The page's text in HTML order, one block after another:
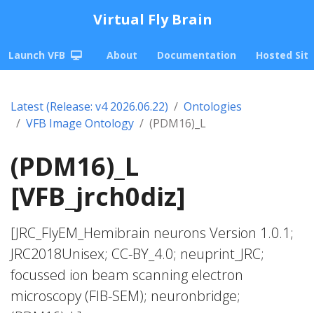
Virtual Fly Brain
Launch VFB About Documentation Hosted
Latest (Release: v4 2026.06.22)
Ontologies
VFB Image Ontology
(PDM16)_L
(PDM16)_L
[VFB_jrch0diz]
[JRC_FlyEM_Hemibrain neurons Version 1.0.1;
JRC2018Unisex; CC-BY_4.0; neuprint_JRC;
focussed ion beam scanning electron
microscopy (FIB-SEM); neuronbridge;